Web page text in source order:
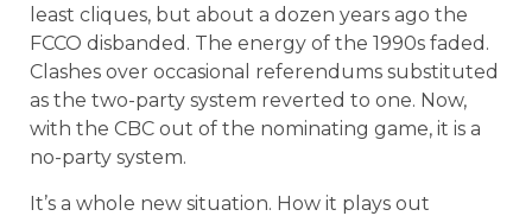
least cliques, but about a dozen years ago the
FCCO disbanded. The energy of the 1990s faded.
Clashes over occasional referendums substituted
as the two-party system reverted to one. Now,
with the CBC out of the nominating game, it is a
no-party system.
It’s a whole new situation. How it plays out